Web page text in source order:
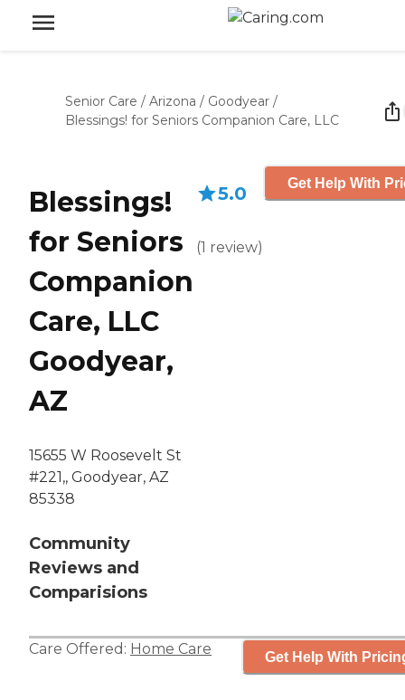
Senior Care / Arizona / Goodyear /
Blessings! for Seniors Companion Care, LLC
Blessings!
for Seniors
Companion
Care, LLC
Goodyear,
AZ
15655 W Roosevelt St
#221,, Goodyear, AZ
85338
Community
Reviews and
Comparisions
5.0
(1 review)
Get Help With
Care Offered: Home Care Get Help With